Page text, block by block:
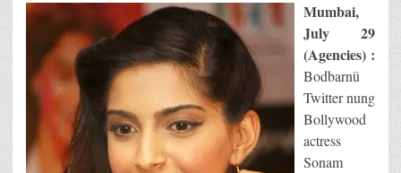
Mumbai,
July 29
(Agencies) :
Bodbarnü
Twitter nung
Bollywood
actress
Sonam